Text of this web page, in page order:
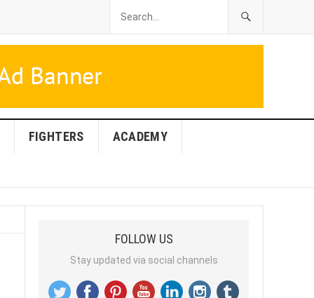
FIGHTERS ACADEMY
FOLLOW US
Stay updated via social channels